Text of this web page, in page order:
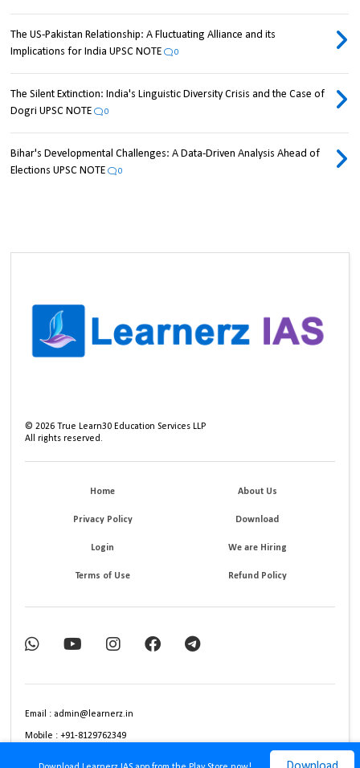
The US-Pakistan Relationship: A Fluctuating Alliance and its
Implications for India UPSC NOTE
0
The Silent Extinction: India's Linguistic Diversity Crisis and the Case of
Dogri UPSC NOTE
0
Bihar's Developmental Challenges: A Data-Driven Analysis Ahead of
Elections UPSC NOTE
0
©2026 True Learn30 Education Services LLP
All rights reserved.
Home About Us
Privacy Policy Download
Login We are Hiring
Terms of Use Refund Policy
Email : admin@learnerz.in
Mobile : +91-8129762349